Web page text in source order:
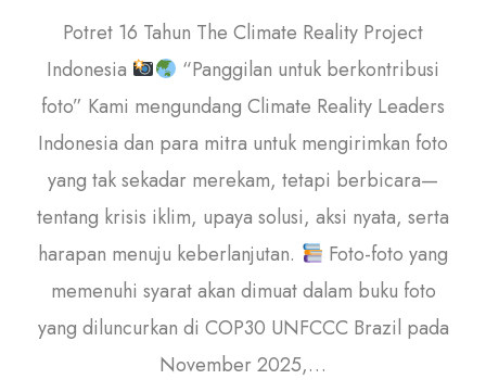
Potret 16 Tahun The Climate Reality Project
Indonesia
“Panggilan untuk berkontribusi
foto” Kami mengundang Climate Reality Leaders
Indonesia dan para mitra untuk mengirimkan foto
yang tak sekadar merekam, tetapi berbicara—
tentang krisis iklim, upaya solusi, aksi nyata, serta
harapan menuju keberlanjutan.
Foto-foto yang
memenuhi syarat akan dimuat dalam buku foto
yang diluncurkan di COP30 UNFCCC Brazil pada
November 2025,…